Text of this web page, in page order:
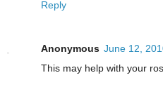
Reply
Anonymous June 12,
This may help with your